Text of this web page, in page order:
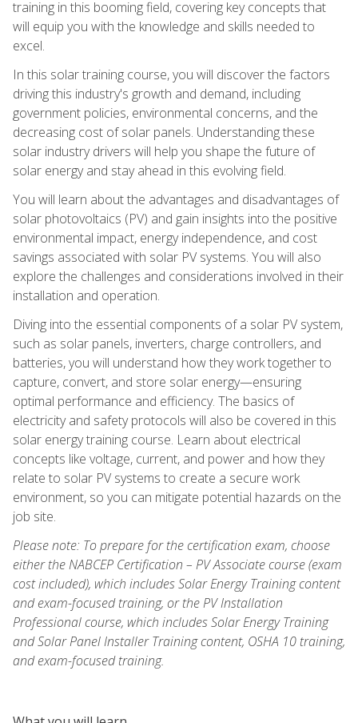
training in this booming field, covering key concepts that
will equip you with the knowledge and skills needed to
excel.
In this solar training course, you will discover the factors
driving this industry's growth and demand, including
government policies, environmental concerns, and the
decreasing cost of solar panels. Understanding these
solar industry drivers will help you shape the future of
solar energy and stay ahead in this evolving field.
You will learn about the advantages and disadvantages of
solar photovoltaics (PV) and gain insights into the positive
environmental impact, energy independence, and cost
savings associated with solar PV systems. You will also
explore the challenges and considerations involved in their
installation and operation.
Diving into the essential components of a solar PV system,
such as solar panels, inverters, charge controllers, and
batteries, you will understand how they work together to
capture, convert, and store solar energy—ensuring
optimal performance and efficiency. The basics of
electricity and safety protocols will also be covered in this
solar energy training course. Learn about electrical
concepts like voltage, current, and power and how they
relate to solar PV systems to create a secure work
environment, so you can mitigate potential hazards on the
job site.
Please note: To prepare for the certification exam, choose
either the NABCEP Certification – PV Associate course (exam
cost included), which includes Solar Energy Training content
and exam-focused training, or the PV Installation
Professional course, which includes Solar Energy Training
and Solar Panel Installer Training content, OSHA 10 training,
and exam-focused training.